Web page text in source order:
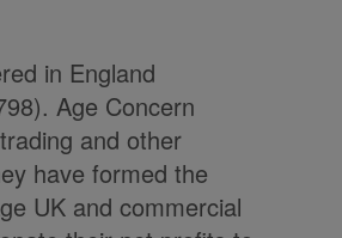
in England
Age Concern
and other
have formed the
UK and commercial